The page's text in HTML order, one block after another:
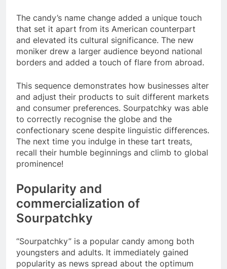
The candy’s name change added a unique touch
that set it apart from its American counterpart
and elevated its cultural significance. The new
moniker drew a larger audience beyond national
borders and added a touch of flare from abroad.
This sequence demonstrates how businesses alter
and adjust their products to suit different markets
and consumer preferences. Sourpatchky was able
to correctly recognise the globe and the
confectionary scene despite linguistic differences.
The next time you indulge in these tart treats,
recall their humble beginnings and climb to global
prominence!
Popularity and
commercialization of
Sourpatchky
“Sourpatchky” is a popular candy among both
youngsters and adults. It immediately gained
popularity as news spread about the optimum